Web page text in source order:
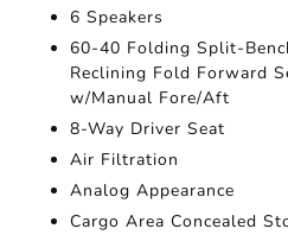
6 Speakers
60-40 Folding Split-
Reclining Fold Forward
w/Manual Fore/Aft
8-Way Driver Seat
Air Filtration
Analog Appearance
Cargo Area Concealed